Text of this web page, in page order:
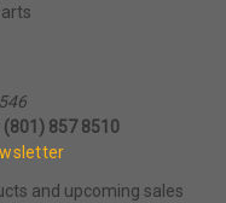
(801) 857 8510
and upcoming sales